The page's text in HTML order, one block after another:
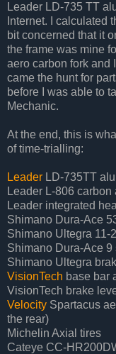
Leader LD-735 TT
Internet. I calculated
bit concerned that it
the frame was mine
aero carbon fork and
came the hunt for
before I was able to
Mechanic.
At the end, this is
of time-trialling:
Leader LD-735TT
Leader L-806 carbon
Leader integrated
Shimano Dura-Ace
Shimano Ultegra 11-
Shimano Dura-Ace
Shimano Ultegra
VisionTech base bar
VisionTech brake
Velocity Spartacus
the rear)
Michelin Axial tires
Cateye CC-